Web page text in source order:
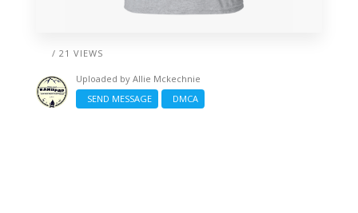
/ 21 VIEWS
Uploaded by Allie Mckechnie
SEND MESSAGE
DMCA